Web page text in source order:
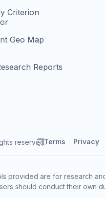
Criterion
Geo Map
Reports
reserved.Terms Privacy
provided are for research
should conduct their own